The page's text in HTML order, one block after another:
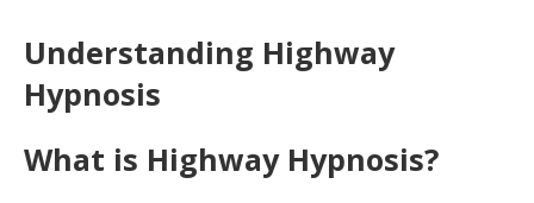
Understanding Highway
Hypnosis
What is Highway Hypnosis?